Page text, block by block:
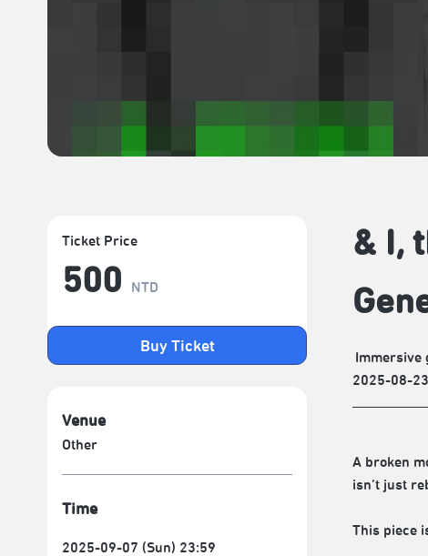
Ticket Price
500 NTD
Buy Ticket
Venue
Other
Time
2025-09-07 (Sun) 23:59
& I,
Immersive
2025-08-
A broken
isn’t just
This piece